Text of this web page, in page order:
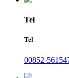
Tel
Tel
00852-